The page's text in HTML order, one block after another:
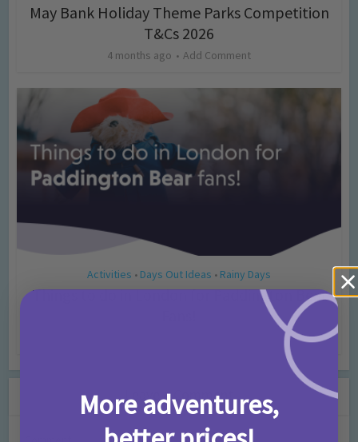
May Bank Holiday Theme Parks Competition
T&Cs 2026
4 months ago Add Comment
Activities • Days Out Ideas • Rainy Days
Things to do in London for Paddington Bear
Leave a Comment
More adventures,